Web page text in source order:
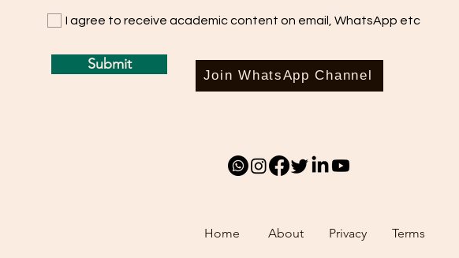
I agree to receive academic content on email, WhatsApp etc
Submit
Join WhatsApp Channel
Home About Privacy Terms